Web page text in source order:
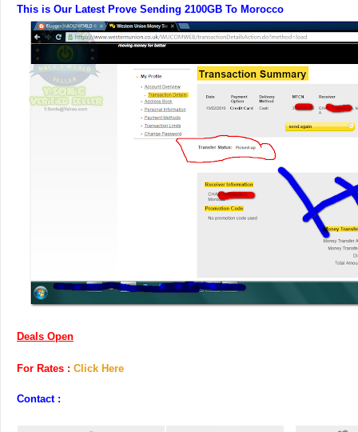
This is Our Latest Prove Sending 2100GB To Morocco
Deals Open
For Rates : Click Here
Contact :